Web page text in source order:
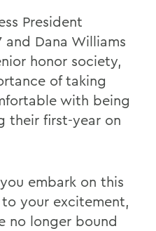
President
and Dana Williams
honor society,
of taking
with being
their first-year on
embark on this
your excitement,
no longer bound